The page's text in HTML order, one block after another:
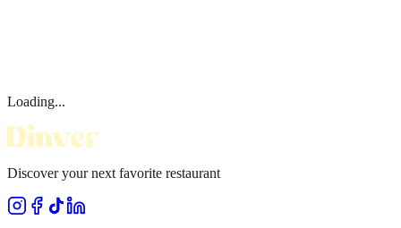
Loading...
Discover your next favorite restaurant